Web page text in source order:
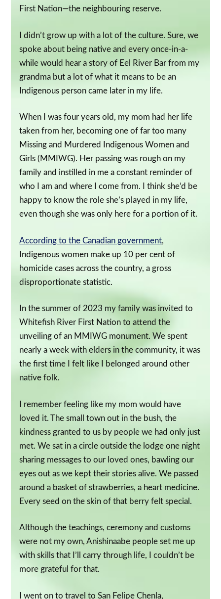
First Nation—the neighbouring reserve.
I didn’t grow up with a lot of the culture. Sure, we
spoke about being native and every once-in-a-
while would hear a story of Eel River Bar from my
grandma but a lot of what it means to be an
Indigenous person came later in my life.
When I was four years old, my mom had her life
taken from her, becoming one of far too many
Missing and Murdered Indigenous Women and
Girls (MMIWG). Her passing was rough on my
family and instilled in me a constant reminder of
who I am and where I come from. I think she’d be
happy to know the role she’s played in my life,
even though she was only here for a portion of it.
According to the Canadian government,
Indigenous women make up 10 per cent of
homicide cases across the country, a gross
disproportionate statistic.
In the summer of 2023 my family was invited to
Whitefish River First Nation to attend the
unveiling of an MMIWG monument. We spent
nearly a week with elders in the community, it was
the first time I felt like I belonged around other
native folk.
I remember feeling like my mom would have
loved it. The small town out in the bush, the
kindness granted to us by people we had only just
met. We sat in a circle outside the lodge one night
sharing messages to our loved ones, bawling our
eyes out as we kept their stories alive. We passed
around a basket of strawberries, a heart medicine.
Every seed on the skin of that berry felt special.
Although the teachings, ceremony and customs
were not my own, Anishinaabe people set me up
with skills that I’ll carry through life, I couldn’t be
more grateful for that.
I went on to travel to San Felipe Chenla,